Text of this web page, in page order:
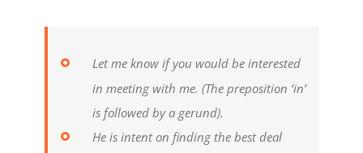
Let me know if you would be interested
in meeting with me. (The preposition ‘in’
is followed by a gerund).
He is intent on finding the best deal